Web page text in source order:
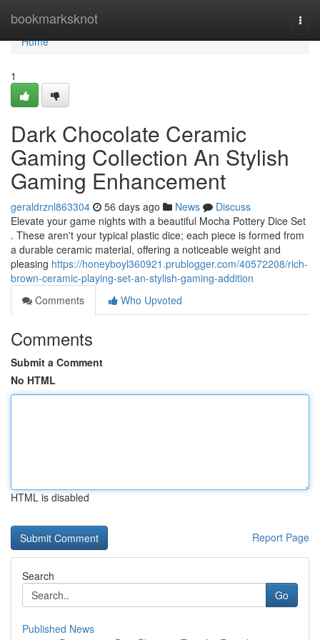
bookmarksknot
Home
Home
1
Dark Chocolate Ceramic
Gaming Collection An Stylish
Gaming Enhancement
geraldrznl863304 56 days ago News
Discuss
Elevate your game nights with a beautiful Mocha Pottery Dice Set
. These aren't your typical plastic dice; each piece is formed from
a durable ceramic material, offering a noticeable weight and
pleasing https://honeyboyl360921.prublogger.com/40572208/rich-
brown-ceramic-playing-set-an-stylish-gaming-addition
Comments
Who Upvoted
Comments
Submit a Comment
No HTML
HTML is disabled
Report Page
Search
Go
Published News